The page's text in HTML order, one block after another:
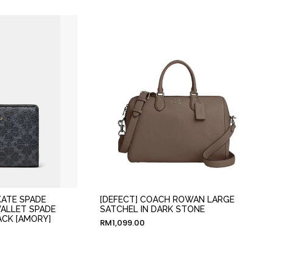
SPADE
SPADE
[AMORY]
[DEFECT] COACH ROWAN LARGE
SATCHEL IN DARK STONE
RM1,099.00